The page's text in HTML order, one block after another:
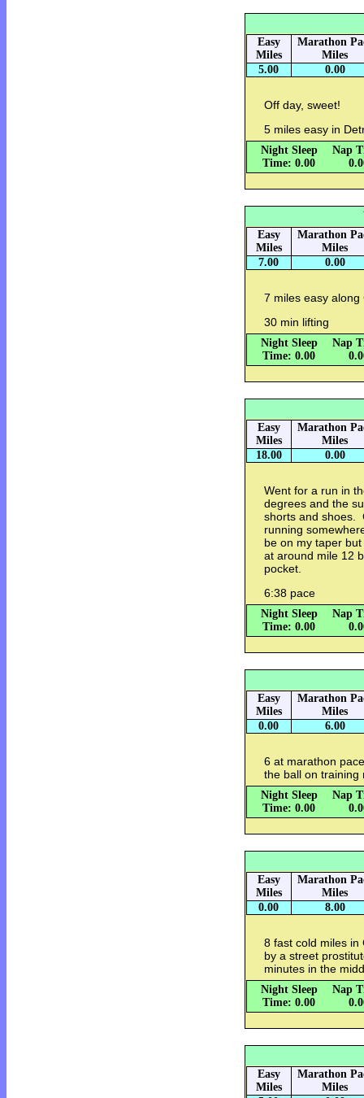
Easy
Miles
Marathon
Miles
5.00
0.00
Off day, sweet!
5 miles easy in
Night Sleep
Time: 0.00
Nap
Easy
Miles
Marathon
Miles
7.00
0.00
7 miles easy along
30 min lifting
Night Sleep
Time: 0.00
Nap
Easy
Miles
Marathon
Miles
18.00
0.00
Went for a run in
degrees and the
shorts and shoes.
running
be on my taper
at around mile 12
pocket.
6:38 pace
Night Sleep
Time: 0.00
Nap
Easy
Miles
Marathon
Miles
0.00
6.00
6 at marathon
the ball on training
Night Sleep
Time: 0.00
Nap
Easy
Miles
Marathon
Miles
0.00
8.00
8 fast cold miles
by a street
minutes in the
Night Sleep
Time: 0.00
Nap
Easy
Miles
Marathon
Miles